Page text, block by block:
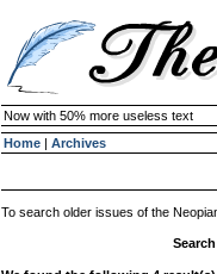
Now with 50% more useless text
Home | Archives
To search older issues of the
Search